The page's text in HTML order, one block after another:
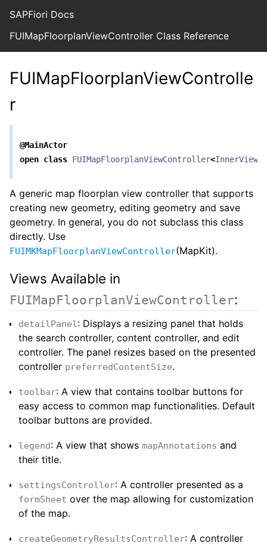
SAPFiori Docs
FUIMapFloorplanViewController Class Reference
FUIMapFloorplanViewControlle
r
@MainActor
open class FUIMapFloorplanViewController<InnerView
A generic map floorplan view controller that supports
creating new geometry, editing geometry and save
geometry. In general, you do not subclass this class
directly. Use
FUIMKMapFloorplanViewController(MapKit).
Views Available in
FUIMapFloorplanViewController:
detailPanel: Displays a resizing panel that holds
the search controller, content controller, and edit
controller. The panel resizes based on the presented
controller preferredContentSize.
toolbar: A view that contains toolbar buttons for
easy access to common map functionalities. Default
toolbar buttons are provided.
legend: A view that shows mapAnnotations and
their title.
settingsController: A controller presented as a
formSheet over the map allowing for customization
of the map.
createGeometryResultsController: A controller